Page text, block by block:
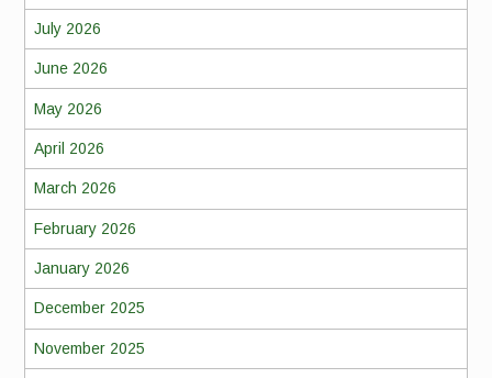
July 2026
June 2026
May 2026
April 2026
March 2026
February 2026
January 2026
December 2025
November 2025